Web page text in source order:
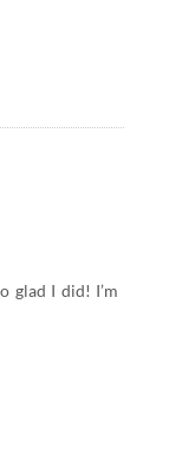
glad I did! I’m